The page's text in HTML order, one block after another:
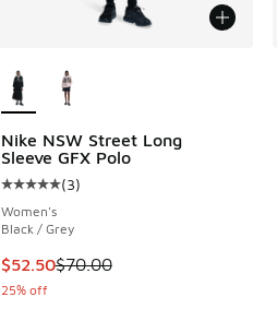
Nike NSW Street Long
Sleeve GFX Polo
Average customer rating - [5 out
(3)
Women's
Black / Grey
This item is on sale. Price
$52.50$70.00
25% off